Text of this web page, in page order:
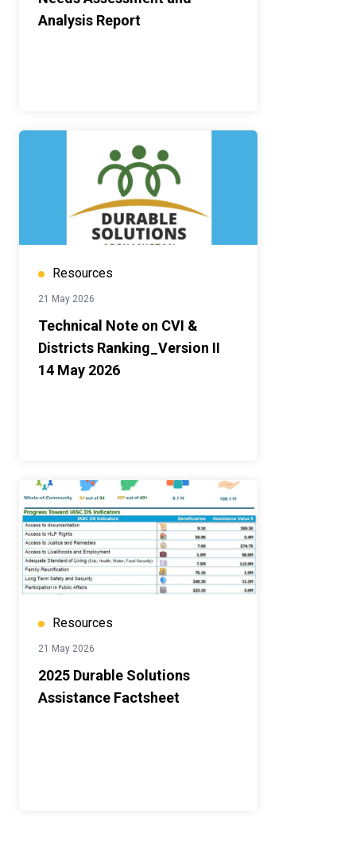
Analysis Report
Resources
21 May 2026
Technical Note on CVI &
Districts Ranking_Version II
14 May 2026
Resources
21 May 2026
2025 Durable Solutions
Assistance Factsheet